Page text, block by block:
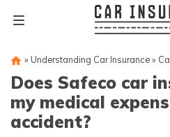
» Understanding Car Insurance»
Does Safeco car
my medical
accident?